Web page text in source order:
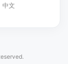
中文